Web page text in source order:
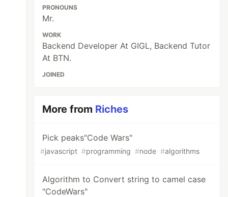
PRONOUNS
Mr.
WORK
Backend Developer At GIGL, Backend Tutor
At BTN.
JOINED
More from Riches
Pick peaks"Code Wars"
#javascript #programming #node #algorithms
Algorithm to Convert string to camel case
"CodeWars"